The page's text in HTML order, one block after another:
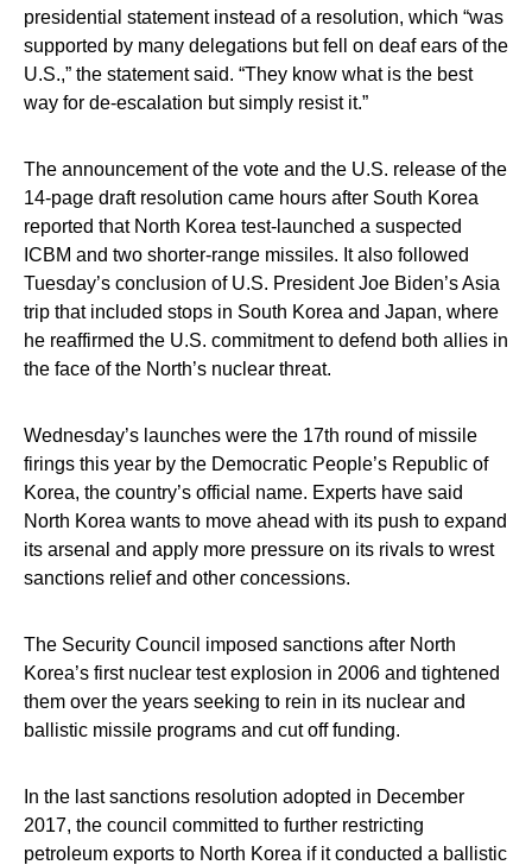
presidential statement instead of a resolution, which “was
supported by many delegations but fell on deaf ears of the
U.S.,” the statement said. “They know what is the best
way for de-escalation but simply resist it.”
The announcement of the vote and the U.S. release of the
14-page draft resolution came hours after South Korea
reported that North Korea test-launched a suspected
ICBM and two shorter-range missiles. It also followed
Tuesday’s conclusion of U.S. President Joe Biden’s Asia
trip that included stops in South Korea and Japan, where
he reaffirmed the U.S. commitment to defend both allies in
the face of the North’s nuclear threat.
Wednesday’s launches were the 17th round of missile
firings this year by the Democratic People’s Republic of
Korea, the country’s official name. Experts have said
North Korea wants to move ahead with its push to expand
its arsenal and apply more pressure on its rivals to wrest
sanctions relief and other concessions.
The Security Council imposed sanctions after North
Korea’s first nuclear test explosion in 2006 and tightened
them over the years seeking to rein in its nuclear and
ballistic missile programs and cut off funding.
In the last sanctions resolution adopted in December
2017, the council committed to further restricting
petroleum exports to North Korea if it conducted a ballistic